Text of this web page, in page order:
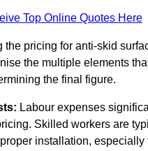
Top Online Quotes Here
the pricing for anti-skid
the multiple elements
the final figure.
Labour expenses
Skilled workers are
installation, especially